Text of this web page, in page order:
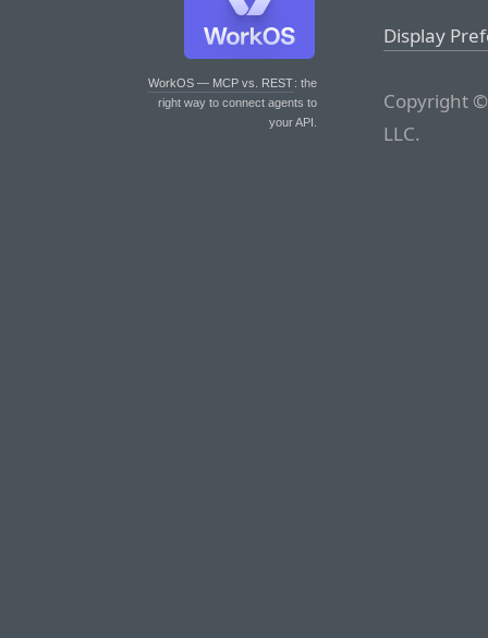
WorkOS — MCP vs. REST: the
right way to connect agents to
your API.
Display
Copyright
LLC.